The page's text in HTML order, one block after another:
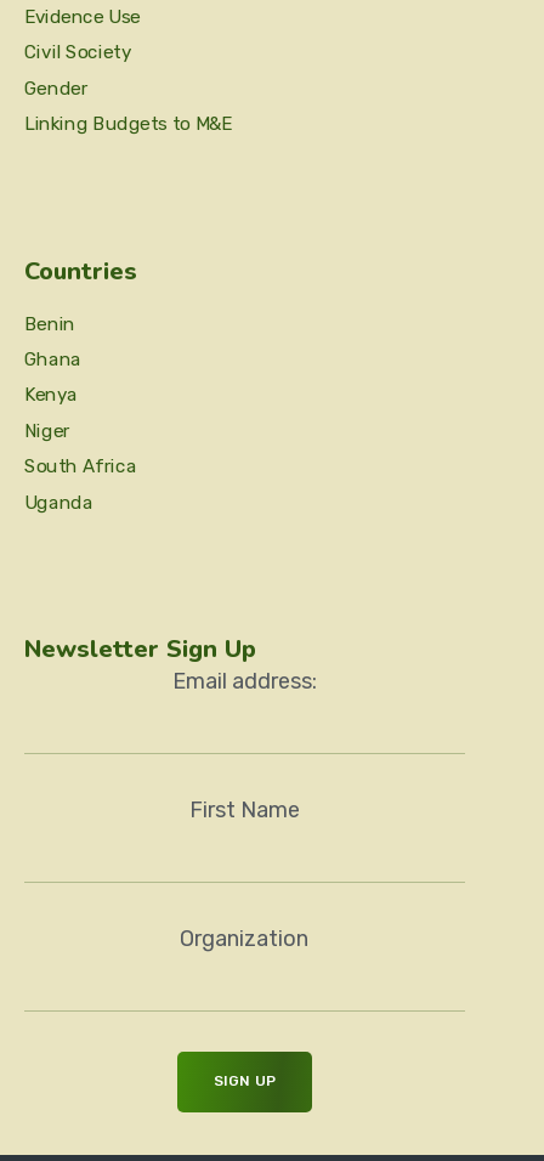
Evidence Use
Civil Society
Gender
Linking Budgets to M&E
Countries
Benin
Ghana
Kenya
Niger
South Africa
Uganda
Newsletter Sign Up
Email address:
First Name
Organization